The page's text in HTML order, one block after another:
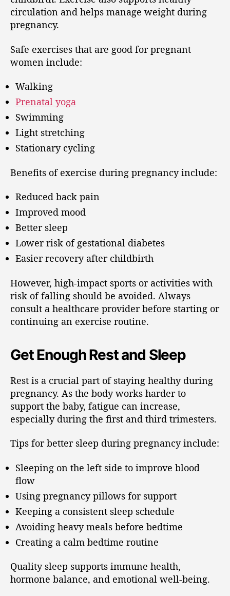
circulation and helps manage weight during
pregnancy.
Safe exercises that are good for pregnant
women include:
Walking
Prenatal yoga
Swimming
Light stretching
Stationary cycling
Benefits of exercise during pregnancy include:
Reduced back pain
Improved mood
Better sleep
Lower risk of gestational diabetes
Easier recovery after childbirth
However, high-impact sports or activities with
risk of falling should be avoided. Always
consult a healthcare provider before starting or
continuing an exercise routine.
Get Enough Rest and Sleep
Rest is a crucial part of staying healthy during
pregnancy. As the body works harder to
support the baby, fatigue can increase,
especially during the first and third trimesters.
Tips for better sleep during pregnancy include:
Sleeping on the left side to improve blood
flow
Using pregnancy pillows for support
Keeping a consistent sleep schedule
Avoiding heavy meals before bedtime
Creating a calm bedtime routine
Quality sleep supports immune health,
hormone balance, and emotional well-being.